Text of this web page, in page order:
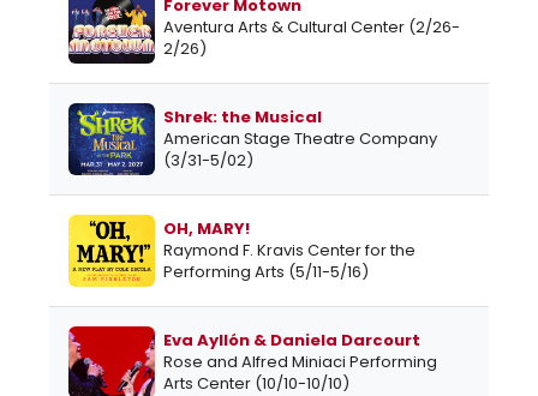
Forever Motown
Aventura Arts & Cultural Center (2/26-
2/26)
Shrek: the Musical
American Stage Theatre Company
(3/31-5/02)
OH, MARY!
Raymond F. Kravis Center for the
Performing Arts (5/11-5/16)
Eva Ayllón & Daniela Darcourt
Rose and Alfred Miniaci Performing
Arts Center (10/10-10/10)